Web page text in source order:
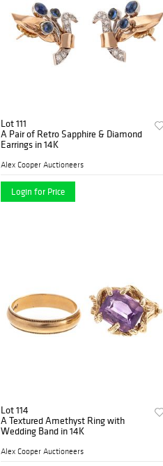
Lot 111
A Pair of Retro Sapphire & Diamond
Earrings in 14K
Alex Cooper Auctioneers
Login for Price
Lot 114
A Textured Amethyst Ring with
Wedding Band in 14K
Alex Cooper Auctioneers